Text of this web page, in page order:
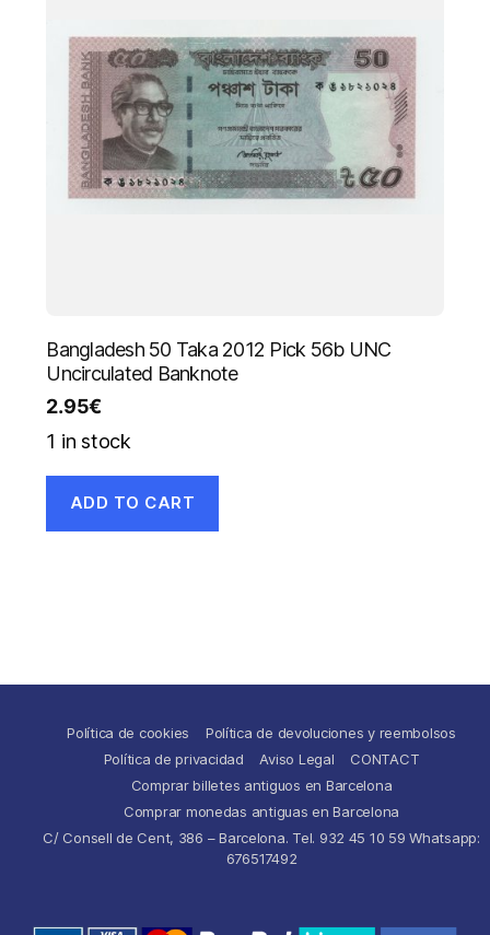
Bangladesh 50 Taka 2012 Pick 56b UNC
Uncirculated Banknote
2.95€
1 in stock
ADD TO CART
Política de cookies
Política de devoluciones y reembolsos
Política de privacidad
Aviso Legal
CONTACT
Comprar billetes antiguos en Barcelona
Comprar monedas antiguas en Barcelona
C/ Consell de Cent, 386 – Barcelona. Tel. 932 45 10 59 Whatsapp:
676517492